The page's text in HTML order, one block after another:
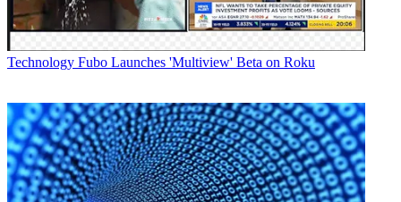
Latest Videos From
Multichannel News
Attendance fees for SEMI Forum are $450 for members and $550
at www.scte.org/events/scte_semi_forums.aspx.
Multichannel Newsletter
The smarter way to stay on top of the multichannel video
marketplace. Sign up below.
Technology Fubo Launches 'Multiview' Beta on Roku